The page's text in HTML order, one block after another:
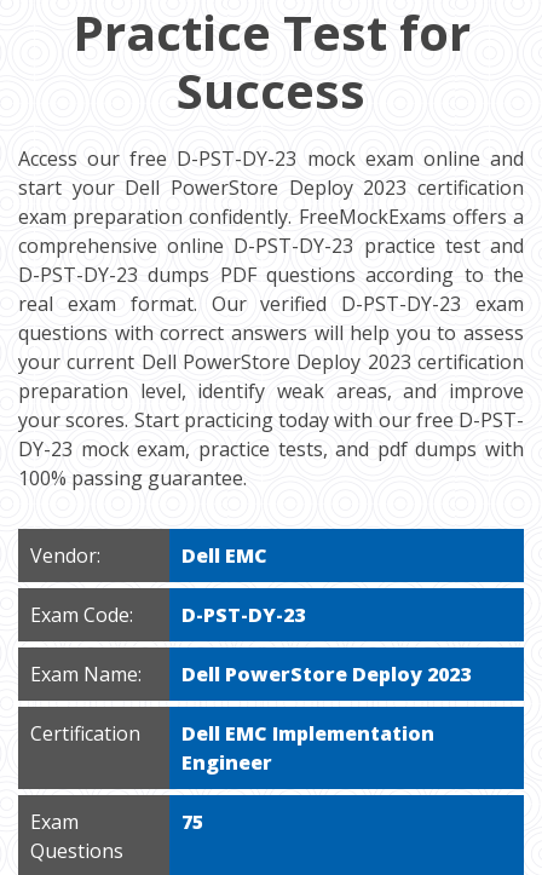
Practice Test for
Success
Access our free D-PST-DY-23 mock exam online and
start your Dell PowerStore Deploy 2023 certification
exam preparation confidently. FreeMockExams offers a
comprehensive online D-PST-DY-23 practice test and
D-PST-DY-23 dumps PDF questions according to the
real exam format. Our verified D-PST-DY-23 exam
questions with correct answers will help you to assess
your current Dell PowerStore Deploy 2023 certification
preparation level, identify weak areas, and improve
your scores. Start practicing today with our free D-PST-
DY-23 mock exam, practice tests, and pdf dumps with
100% passing guarantee.
Vendor: Dell EMC
Exam Code: D-PST-DY-23
Exam Name: Dell PowerStore Deploy 2023
Certification
Dell EMC Implementation
Engineer
Exam
Questions
75